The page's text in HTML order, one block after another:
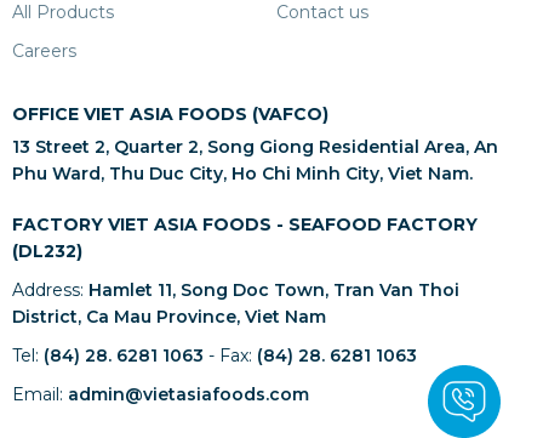
All Products
Contact us
Careers
OFFICE VIET ASIA FOODS (VAFCO)
13 Street 2, Quarter 2, Song Giong Residential Area, An
Phu Ward, Thu Duc City, Ho Chi Minh City, Viet Nam.
FACTORY VIET ASIA FOODS - SEAFOOD FACTORY
(DL232)
Address: Hamlet 11, Song Doc Town, Tran Van Thoi
District, Ca Mau Province, Viet Nam
Tel: (84) 28. 6281 1063 - Fax: (84) 28. 6281 1063
Email: admin@vietasiafoods.com